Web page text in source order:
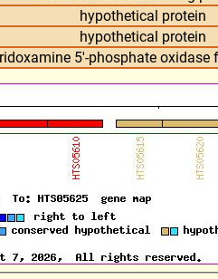
hypothetical protein
hypothetical protein
5'-phosphate oxidase